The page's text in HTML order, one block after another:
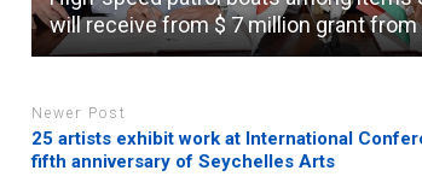
will receive from $ 7 million grant from
Newer Post
25 artists exhibit work at International
fifth anniversary of Seychelles Arts